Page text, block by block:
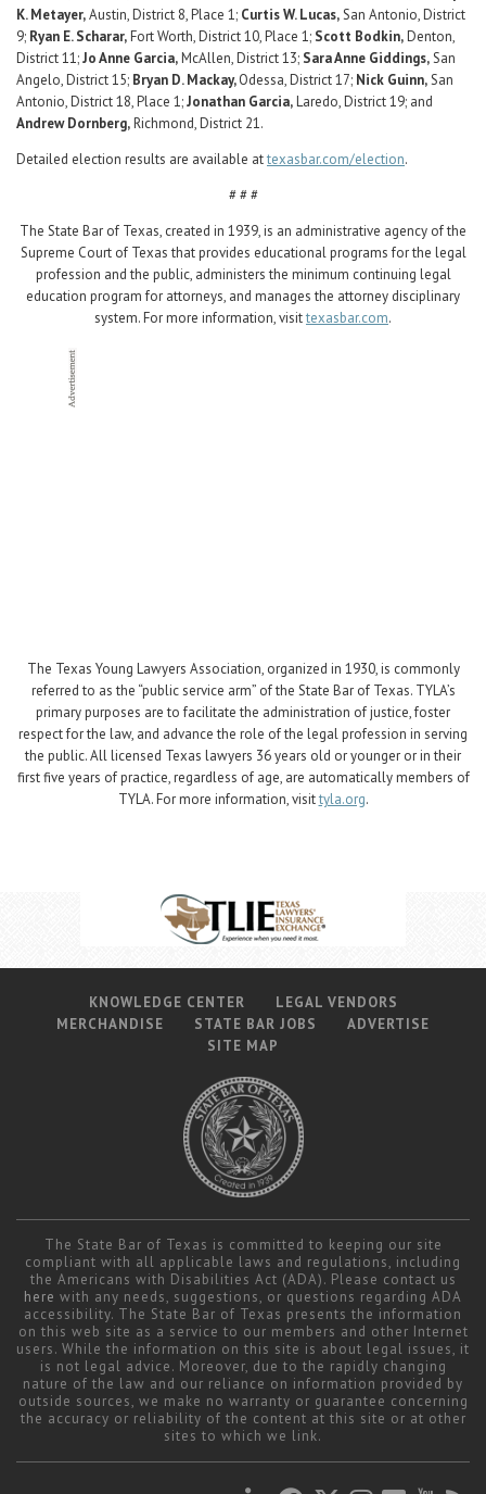
K. Metayer,Austin, District 8, Place 1; Curtis W. Lucas,San Antonio, District
9; Ryan E. Scharar,Fort Worth, District 10, Place 1; Scott Bodkin,Denton,
District 11;Jo Anne Garcia,McAllen, District 13; Sara Anne Giddings,San
Angelo, District 15; Bryan D. Mackay,Odessa, District 17; Nick Guinn,San
Antonio, District 18, Place 1;Jonathan Garcia,Laredo, District 19; and
Andrew Dornberg,Richmond, District 21.
Detailed election results are available attexasbar.com/election.
# # #
The State Bar of Texas, created in 1939, is an administrative agency of the
Supreme Court of Texas that provides educational programs for the legal
profession and the public, administers the minimum continuing legal
education program for attorneys, and manages the attorney disciplinary
system. For more information, visittexasbar.com.
The Texas Young Lawyers Association, organized in 1930, is commonly
referred to as the “public service arm” of the State Bar of Texas. TYLA’s
primary purposes are to facilitate the administration of justice, foster
respect for the law, and advance the role of the legal profession in serving
the public. All licensed Texas lawyers 36 years old or younger or in their
first five years of practice, regardless of age, are automatically members of
TYLA. For more information, visittyla.org.
KNOWLEDGE CENTER
LEGAL VENDORS
MERCHANDISE
STATE BAR JOBS
ADVERTISE
SITE MAP
The State Bar of Texas is committed to keeping our site
compliant with all applicable laws and regulations, including
the Americans with Disabilities Act (ADA). Please contact us
here with any needs, suggestions, or questions regarding ADA
accessibility. The State Bar of Texas presents the information
on this web site as a service to our members and other Internet
users. While the information on this site is about legal issues, it
is not legal advice. Moreover, due to the rapidly changing
nature of the law and our reliance on information provided by
outside sources, we make no warranty or guarantee concerning
the accuracy or reliability of the content at this site or at other
sites to which we link.